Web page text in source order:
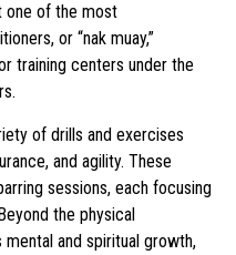
one of the most
or “nak muay,”
training centers under the
of drills and exercises
and agility. These
sessions, each focusing
the physical
and spiritual growth,